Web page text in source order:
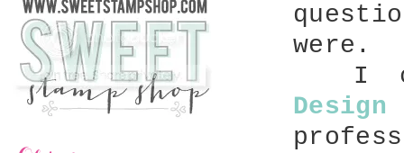
were.
I
Design